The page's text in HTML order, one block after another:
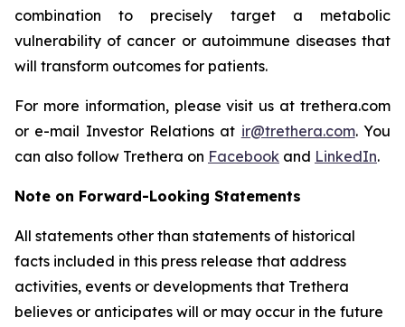
combination to precisely target a metabolic
vulnerability of cancer or autoimmune diseases that
will transform outcomes for patients.
For more information, please visit us at trethera.com
or e-mail Investor Relations at ir@trethera.com. You
can also follow Trethera on Facebook and LinkedIn.
Note on Forward-Looking Statements
All statements other than statements of historical
facts included in this press release that address
activities, events or developments that Trethera
believes or anticipates will or may occur in the future